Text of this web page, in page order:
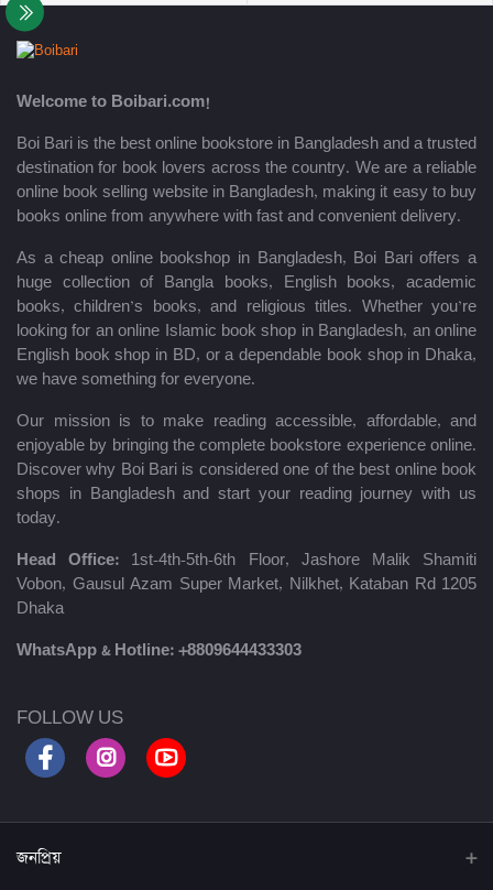
Welcome to Boibari.com!
Boi Bari is the best online bookstore in Bangladesh and a trusted
destination for book lovers across the country. We are a reliable
online book selling website in Bangladesh, making it easy to buy
books online from anywhere with fast and convenient delivery.
As a cheap online bookshop in Bangladesh, Boi Bari offers a
huge collection of Bangla books, English books, academic
books, children’s books, and religious titles. Whether you’re
looking for an online Islamic book shop in Bangladesh, an online
English book shop in BD, or a dependable book shop in Dhaka,
we have something for everyone.
Our mission is to make reading accessible, affordable, and
enjoyable by bringing the complete bookstore experience online.
Discover why Boi Bari is considered one of the best online book
shops in Bangladesh and start your reading journey with us
today.
Head Office: 1st-4th-5th-6th Floor, Jashore Malik Shamiti
Vobon, Gausul Azam Super Market, Nilkhet, Kataban Rd 1205
Dhaka
WhatsApp & Hotline: +8809644433303
FOLLOW US
জনপ্রিয়